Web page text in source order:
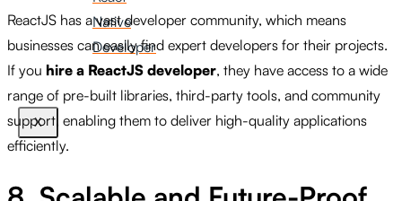
Native
Developer
X
ReactJS has a vast developer community, which means
businesses can easily find expert developers for their projects.
If you hire a ReactJS developer, they have access to a wide
range of pre-built libraries, third-party tools, and community
support, enabling them to deliver high-quality applications
efficiently.